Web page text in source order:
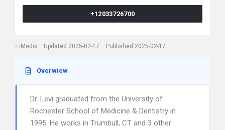
+12033726700
iMedix Updated 2025-02-17 Published 2025-02-17
Overwiew
Dr. Levi graduated from the University of
Rochester School of Medicine & Dentistry in
1995. He works in Trumbull, CT and 3 other